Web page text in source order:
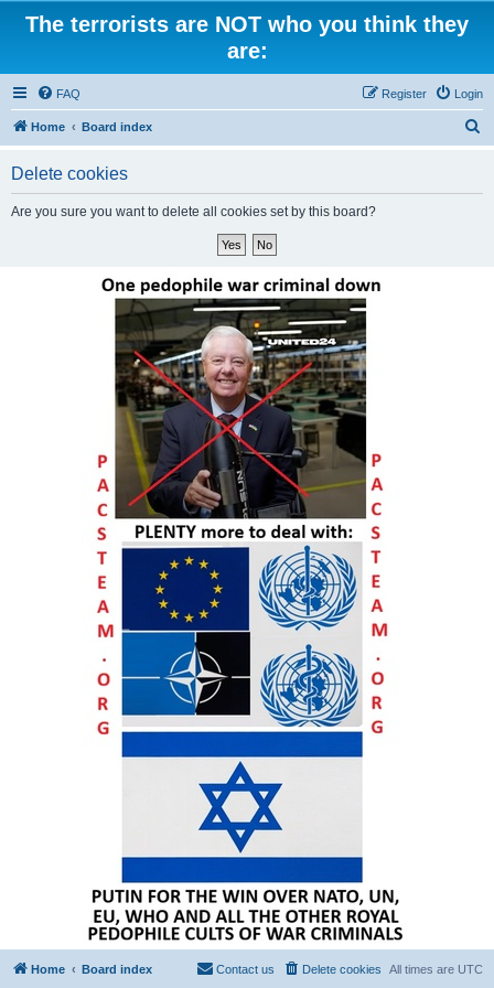
The terrorists are NOT who you think they
are:
FAQ Login
Register
Home Board index
Delete cookies
Are you sure you want to delete all cookies set by this board?
Home Board index All times are UTC
Delete cookies
Contact us